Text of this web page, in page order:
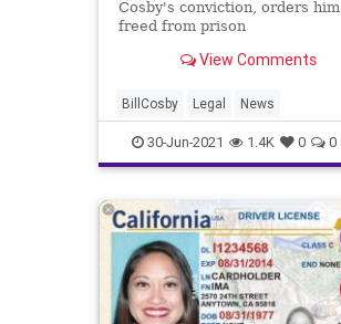
Cosby's conviction, orders him
freed from prison
View Comments
BillCosby Legal News
30-Jun-2021 1.4K 0 0